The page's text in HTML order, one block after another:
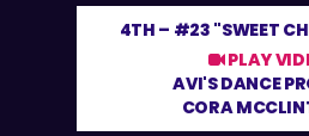
4TH – #23 "SWEET
PLAY
AVI'S DANCE
CORA